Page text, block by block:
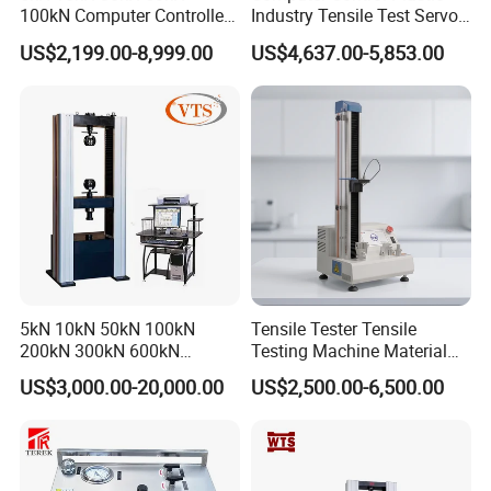
100kN Computer Controlled
Digital Electronic Universal
Tensile Strength Plastic
Steel Bending Test Testing
Machine
US$2,199.00-8,999.00
Industry Tensile Test Servo
Motor Universal Material
Testing Machine
US$4,637.00-5,853.00
5kN 10kN 50kN 100kN
200kN 300kN 600kN
1000kN 2000kN Rubber
Plastic Steel Rebar Metal
Strength Pull Traction
Testing Machine
US$3,000.00-20,000.00
Tensile Tester Tensile
Testing Machine Material
Testing Equipment Desktop
Laboratory Tester
US$2,500.00-6,500.00